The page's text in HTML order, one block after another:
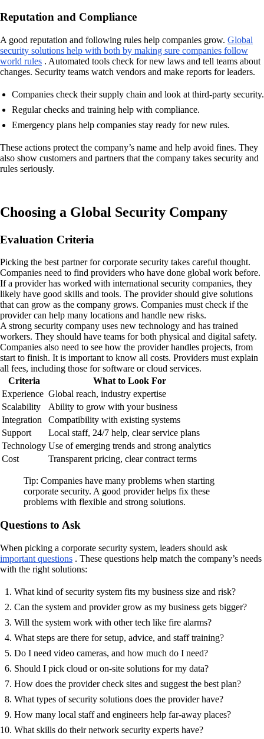
Reputation and Compliance
A good reputation and following rules help companies grow. Global
security solutions help with both by making sure companies follow
world rules . Automated tools check for new laws and tell teams about
changes. Security teams watch vendors and make reports for leaders.
Companies check their supply chain and look at third-party security.
Regular checks and training help with compliance.
Emergency plans help companies stay ready for new rules.
These actions protect the company’s name and help avoid fines. They
also show customers and partners that the company takes security and
rules seriously.
Choosing a Global Security Company
Evaluation Criteria
Picking the best partner for corporate security takes careful thought.
Companies need to find providers who have done global work before.
If a provider has worked with international security companies, they
likely have good skills and tools. The provider should give solutions
that can grow as the company grows. Companies must check if the
provider can help many locations and handle new risks.
A strong security company uses new technology and has trained
workers. They should have teams for both physical and digital safety.
Companies also need to see how the provider handles projects, from
start to finish. It is important to know all costs. Providers must explain
all fees, including those for software or cloud services.
Criteria
What to Look For
Experience Global reach, industry expertise
Scalability
Ability to grow with your business
Integration
Compatibility with existing systems
Support
Local staff, 24/7 help, clear service plans
Technology Use of emerging trends and strong analytics
Cost
Transparent pricing, clear contract terms
Tip: Companies have many problems when starting
corporate security. A good provider helps fix these
problems with flexible and strong solutions.
Questions to Ask
When picking a corporate security system, leaders should ask
important questions . These questions help match the company’s needs
with the right solutions:
What kind of security system fits my business size and risk?
Can the system and provider grow as my business gets bigger?
Will the system work with other tech like fire alarms?
What steps are there for setup, advice, and staff training?
Do I need video cameras, and how much do I need?
Should I pick cloud or on-site solutions for my data?
How does the provider check sites and suggest the best plan?
What types of security solutions does the provider have?
How many local staff and engineers help far-away places?
What skills do their network security experts have?